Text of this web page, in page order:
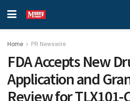
Home PR Newswire
FDA Accepts New
Application and
Review for TLX101-